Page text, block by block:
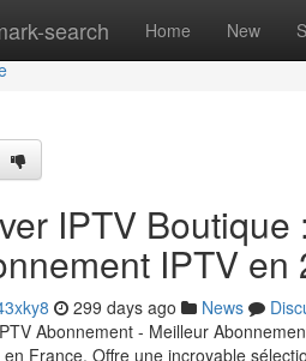
search Home New
IPTV
IPTV en
299 days ago News
Abonnement - Meilleur
en France. Offre une incroyable